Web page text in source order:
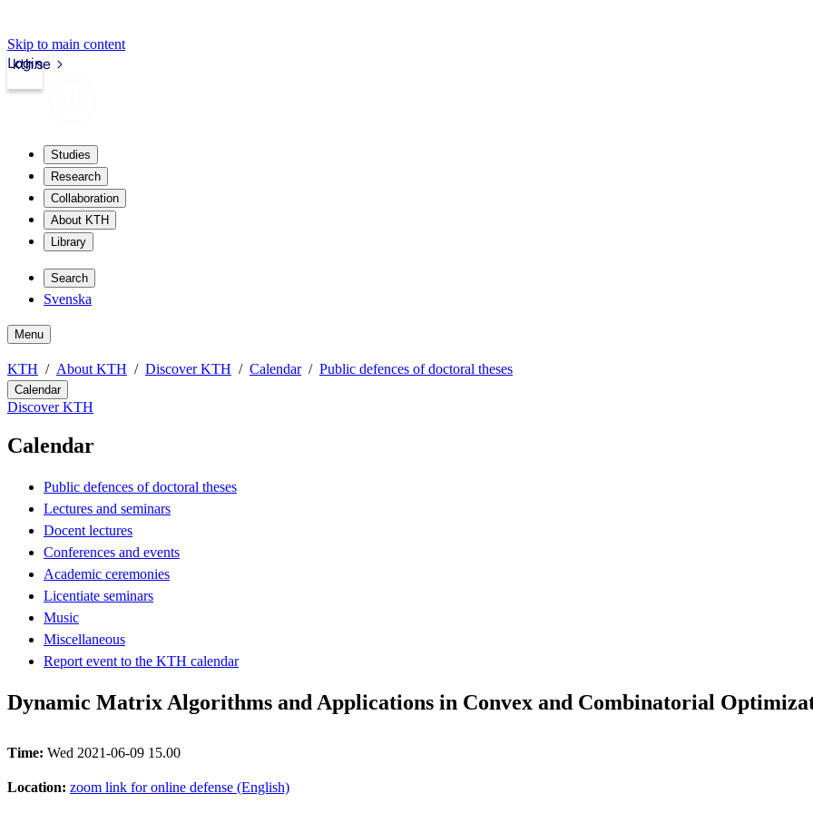
Skip to main content
kth.se
Login
Studies
Research
Collaboration
About KTH
Library
Search
Svenska
Menu
KTH About KTH Discover KTH Calendar Public defences of doctoral theses
Calendar
Discover KTH
Calendar
Public defences of doctoral theses
Lectures and seminars
Docent lectures
Conferences and events
Academic ceremonies
Licentiate seminars
Music
Miscellaneous
Report event to the KTH calendar
Dynamic Matrix Algorithms and Applications in Convex and Combinatorial
Time: Wed 2021-06-09 15.00
Location: zoom link for online defense (English)